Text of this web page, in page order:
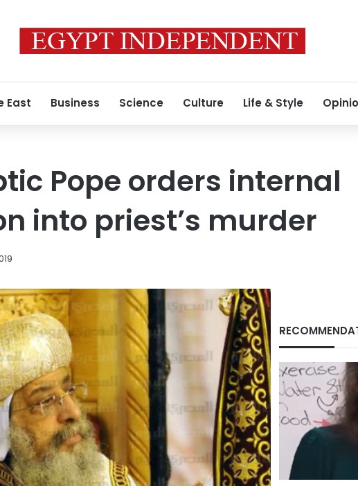
East Business Science Culture Life & Style
Pope orders internal
into priest’s murder